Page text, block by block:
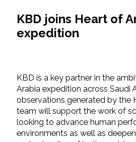
KBD joins Heart of
expedition
KBD is a key partner in the
Arabia expedition across Saudi
observations generated by the
team will support the work of
looking to advance human
environments as well as